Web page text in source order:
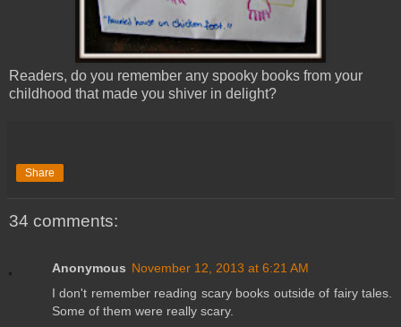
Readers, do you remember any spooky books from your
childhood that made you shiver in delight?
Share
34 comments:
Anonymous November 12, 2013 at 6:21 AM
I don't remember reading scary books outside of fairy tales.
Some of them were really scary.